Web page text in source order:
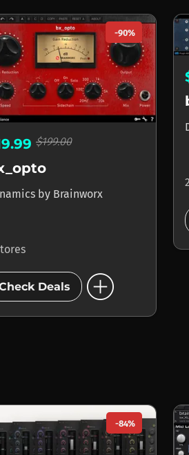
-90%
$199.00
by Brainworx
Deals add_circle
-84%